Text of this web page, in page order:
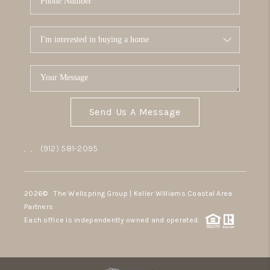
Send Us A Message
, , (912) 581-2095
2026© The Wellspring Group | Keller Williams Coastal Area
Partners
Each office is independently owned and operated.